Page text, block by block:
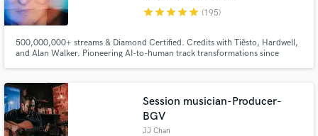
starstarstarstarstar (195)
500,000,000+ streams & Diamond Certified. Credits with Tiësto, Hardwell,
and Alan Walker. Pioneering AI-to-human track transformations since
Session musician-Producer-
BGV
JJ Chan